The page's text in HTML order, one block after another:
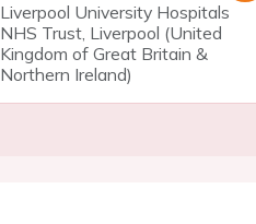
Liverpool University Hospitals
NHS Trust, Liverpool (United
Kingdom of Great Britain &
Northern Ireland)